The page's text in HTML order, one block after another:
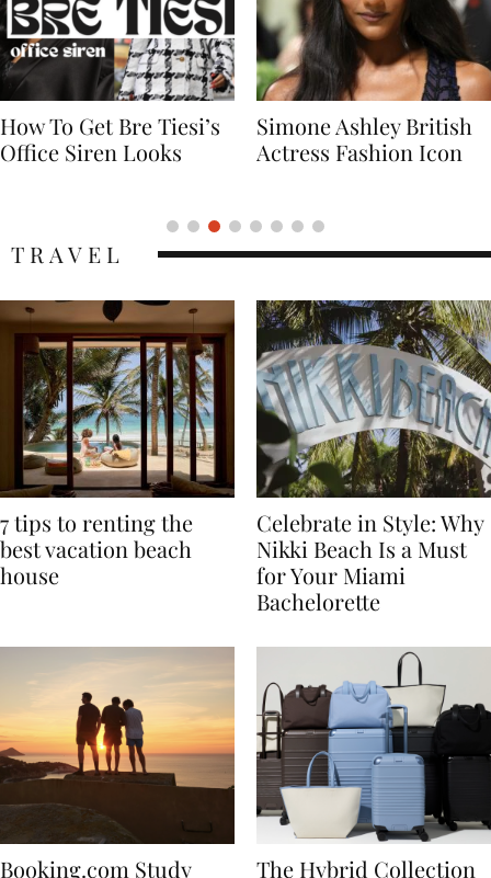
Simone Ashley British
Actress Fashion Icon
Naomi Campbell
Supermodel Fashion
7 tips to renting the
best vacation beach
Celebrate in Style: Why
Nikki Beach Is a Must
for Your Miami